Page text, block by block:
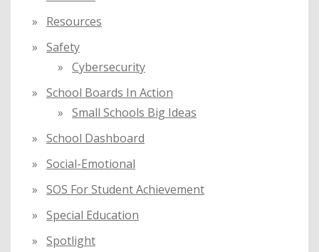
Resources
Safety
Cybersecurity
School Boards In Action
Small Schools Big Ideas
School Dashboard
Social-Emotional
SOS For Student Achievement
Special Education
Spotlight